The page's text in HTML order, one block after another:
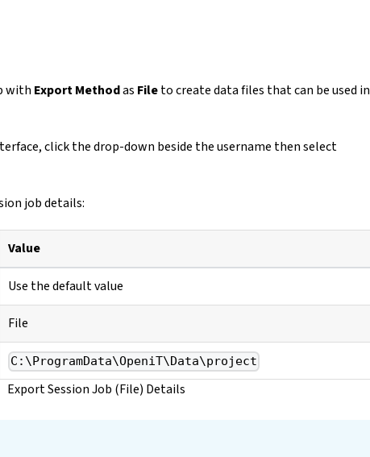
with Export Methodas Fileto create data files that can be used in
click the drop-down beside the username then select
job details:
Value
Use the default value
File
C:\ProgramData\OpeniT\Data\project
Export Session Job (File) Details